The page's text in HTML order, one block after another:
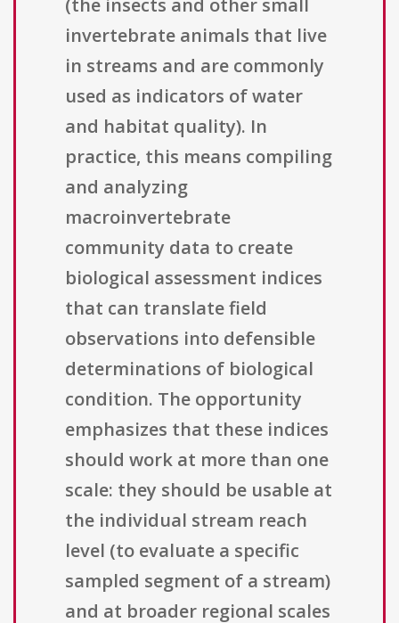
(the insects and other small
invertebrate animals that live
in streams and are commonly
used as indicators of water
and habitat quality). In
practice, this means compiling
and analyzing
macroinvertebrate
community data to create
biological assessment indices
that can translate field
observations into defensible
determinations of biological
condition. The opportunity
emphasizes that these indices
should work at more than one
scale: they should be usable at
the individual stream reach
level (to evaluate a specific
sampled segment of a stream)
and at broader regional scales